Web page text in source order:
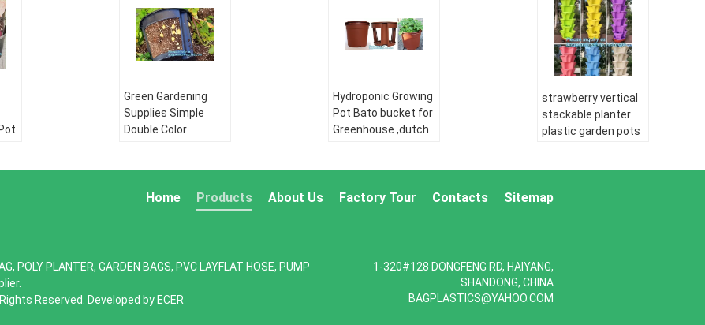
Green Gardening
Supplies Simple
Double Color
garden hydroponic p
HDPE Double wall
corrugated pipe:
HDPE silicone core
Hydroponic Growing
Pot Bato bucket for
Greenhouse ,dutch
garden three pe
HDPE Double wall
HDPE silicone core
strawberry vertical
stackable planter
plastic garden pots
home gar
HDPE Double wall
corrugated pipe:
HDPE silicone core
Sitemap
Contacts
Factory Tour
About Us
Products
Home
POLY PLANTER, GARDEN BAGS, PVC LAYFLAT HOSE, PUMP
Reserved. Developed by ECER
1-320#128 DONGFENG RD, HAIYANG,
SHANDONG, CHINA
BAGPLASTICS@YAHOO.COM